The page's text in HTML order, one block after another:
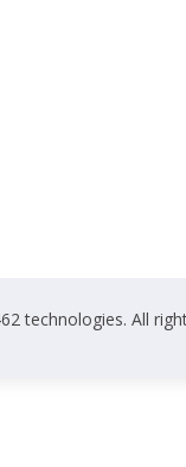
technologies. All